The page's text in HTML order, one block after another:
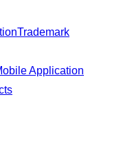
Trademark
Application